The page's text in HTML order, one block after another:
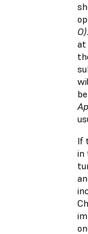
O)
at
If
in